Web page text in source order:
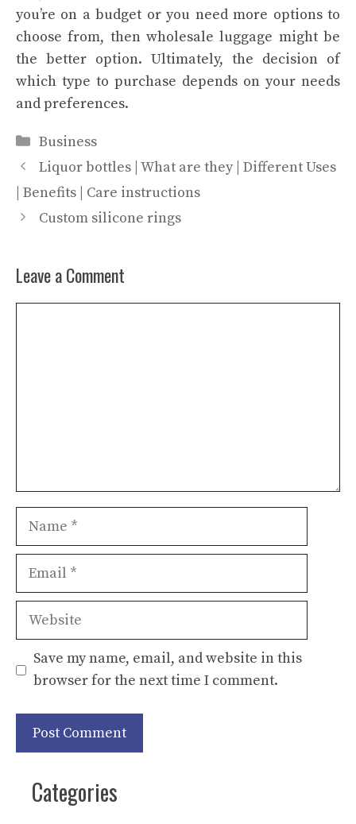
you’re on a budget or you need more options to
choose from, then wholesale luggage might be
the better option. Ultimately, the decision of
which type to purchase depends on your needs
and preferences.
Categories
Business
Liquor bottles | What are they | Different Uses
| Benefits | Care instructions
Custom silicone rings
Leave a Comment
Name
Email
Website
Save my name, email, and website in this
browser for the next time I comment.
Categories